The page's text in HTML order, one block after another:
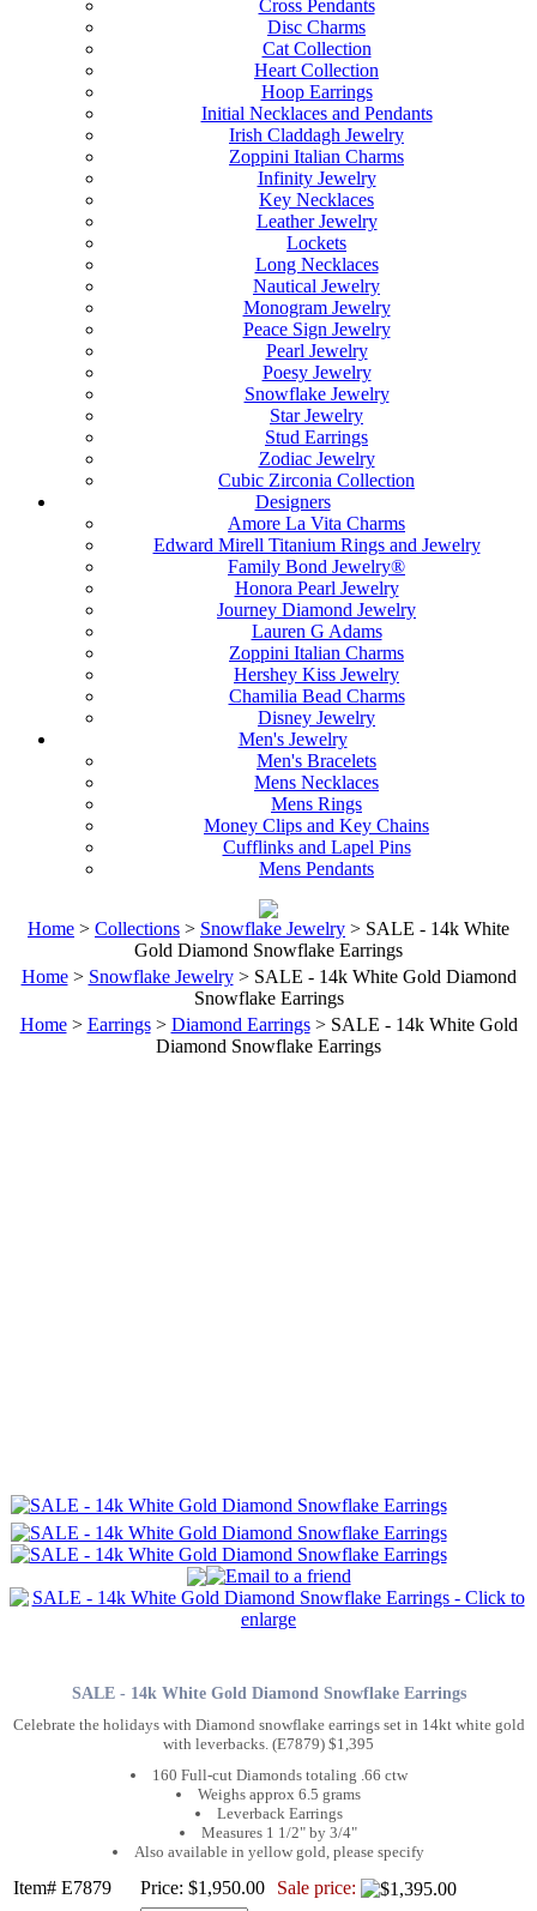
Cross Pendants
Disc Charms
Cat Collection
Heart Collection
Hoop Earrings
Initial Necklaces and Pendants
Irish Claddagh Jewelry
Zoppini Italian Charms
Infinity Jewelry
Key Necklaces
Leather Jewelry
Lockets
Long Necklaces
Nautical Jewelry
Monogram Jewelry
Peace Sign Jewelry
Pearl Jewelry
Poesy Jewelry
Snowflake Jewelry
Star Jewelry
Stud Earrings
Zodiac Jewelry
Cubic Zirconia Collection
Designers
Amore La Vita Charms
Edward Mirell Titanium Rings and Jewelry
Family Bond Jewelry®
Honora Pearl Jewelry
Journey Diamond Jewelry
Lauren G Adams
Zoppini Italian Charms
Hershey Kiss Jewelry
Chamilia Bead Charms
Disney Jewelry
Men's Jewelry
Men's Bracelets
Mens Necklaces
Mens Rings
Money Clips and Key Chains
Cufflinks and Lapel Pins
Mens Pendants
Home > Collections > Snowflake Jewelry > SALE - 14k White
Gold Diamond Snowflake Earrings
Home> Snowflake Jewelry> SALE - 14k White Gold Diamond
Snowflake Earrings
Home> Earrings> Diamond Earrings> SALE - 14k White Gold
Diamond Snowflake Earrings
SALE - 14k White Gold Diamond Snowflake Earrings
Celebrate the holidays with Diamond snowflake earrings set in 14kt white gold
with leverbacks. (E7879) $1,395
160 Full-cut Diamonds totaling .66 ctw
Weighs approx 6.5 grams
Leverback Earrings
Measures 1 1/2" by 3/4"
Also available in yellow gold, please specify
Item# E7879 Price: $1,950.00
Sale price: